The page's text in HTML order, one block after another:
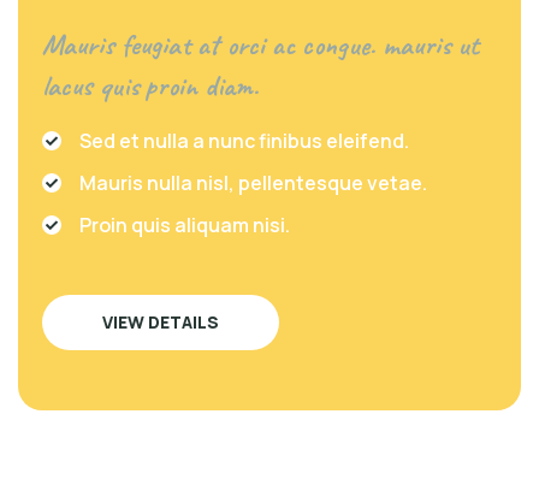
Mauris feugiat at orci ac congue. mauris ut
lacus quis proin diam.
Sed et nulla a nunc finibus eleifend.
Mauris nulla nisl, pellentesque vetae.
Proin quis aliquam nisi.
VIEW DETAILS